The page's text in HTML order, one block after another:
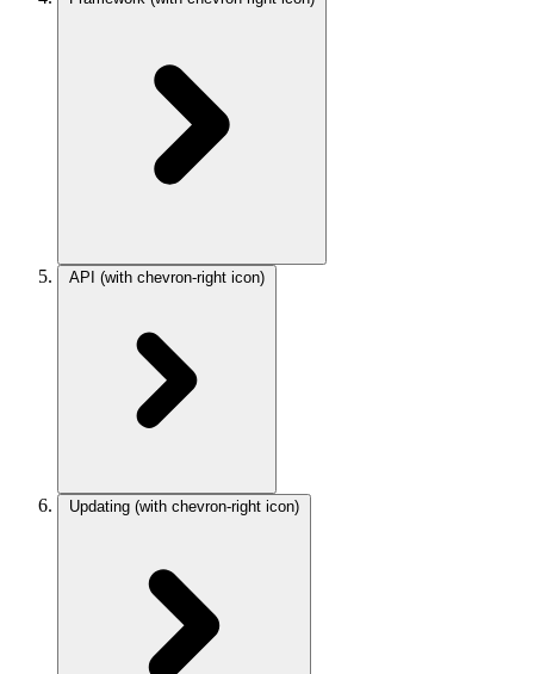
API (with chevron-right icon)
Updating (with chevron-right icon)